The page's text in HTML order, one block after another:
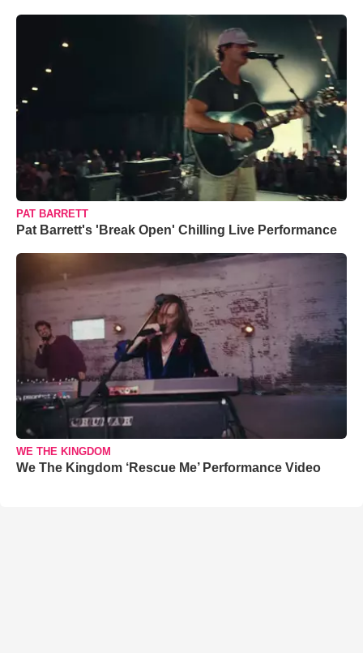
PAT BARRETT
Pat Barrett's 'Break Open' Chilling Live Performance
WE THE KINGDOM
We The Kingdom ‘Rescue Me’ Performance Video